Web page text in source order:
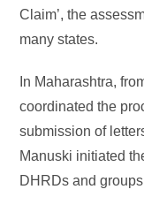
Claim’, the
many states.
In Maharashtra,
coordinated the
submission of
Manuski initiated
DHRDs and